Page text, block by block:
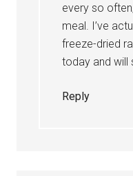
every so
meal. I’ve
freeze-dried
today and will
Reply